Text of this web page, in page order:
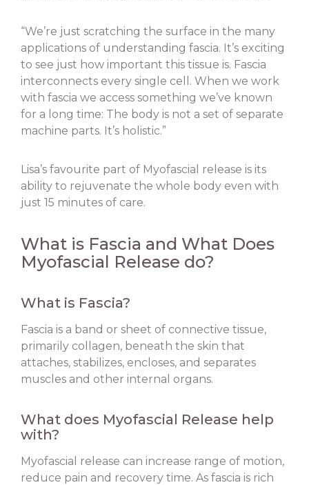
“We’re just scratching the surface in the many
applications of understanding fascia. It’s exciting
to see just how important this tissue is. Fascia
interconnects every single cell. When we work
with fascia we access something we’ve known
for a long time: The body is not a set of separate
machine parts. It’s holistic.”
Lisa’s favourite part of Myofascial release is its
ability to rejuvenate the whole body even with
just 15 minutes of care.
What is Fascia and What Does
Myofascial Release do?
What is Fascia?
Fascia is a band or sheet of connective tissue,
primarily collagen, beneath the skin that
attaches, stabilizes, encloses, and separates
muscles and other internal organs.
What does Myofascial Release help
with?
Myofascial release can increase range of motion,
reduce pain and recovery time. As fascia is rich